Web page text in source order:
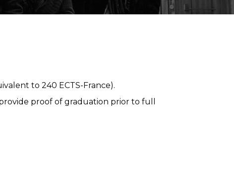
to 240 ECTS-France).
proof of graduation prior to full